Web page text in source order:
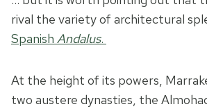
rival the variety of architectural
Spanish Andalus.
At the height of its powers,
two austere dynasties, the